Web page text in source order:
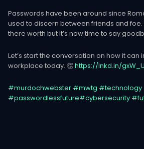
Passwords have been around since
used to discern between friends and foe.
there worth but it’s now time to say
Let’s start the conversation on how it can
workplace today. 👏https://lnkd.in/
#murdochwebster #mwtg #technology
#passwordlessfuture#cybersecurity